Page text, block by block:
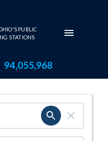
PUBLIC
STATIONS
94,055,968
Page